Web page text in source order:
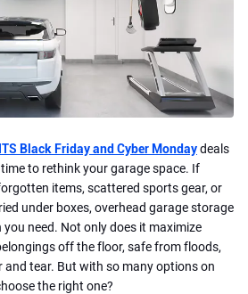
Black Friday and Cyber Mondaydeals
to rethink your garage space. If
items, scattered sports gear, or
under boxes, overhead garage storage
need. Not only does it maximize
off the floor, safe from floods,
and tear. But with so many options on
the right one?